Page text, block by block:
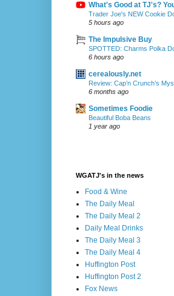
What's Good at TJ's?
Trader Joe's NEW Cookie
5 hours ago
The Impulsive Buy
SPOTTED: Charms Polka
6 hours ago
cerealously.net
Review: Cap’n Crunch’s
6 months ago
Sometimes Foodie
Beautiful Boba Beans
1 year ago
WGATJ's in the news
Food & Wine
The Daily Meal
The Daily Meal 2
Daily Meal Drinks
The Daily Meal 3
The Daily Meal 4
Huffington Post
Huffington Post 2
Fox News